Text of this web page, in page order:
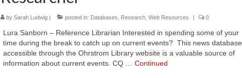
by Sarah Ludwig| posted in: Databases Research, Web Resources | 0
Lura Sanborn – Reference Librarian Interested in spending some of your
time during the break to catch up on current events? This news database
accessible through the Ohrstrom Library website is a valuable source of
information about current events. CQ … Continued